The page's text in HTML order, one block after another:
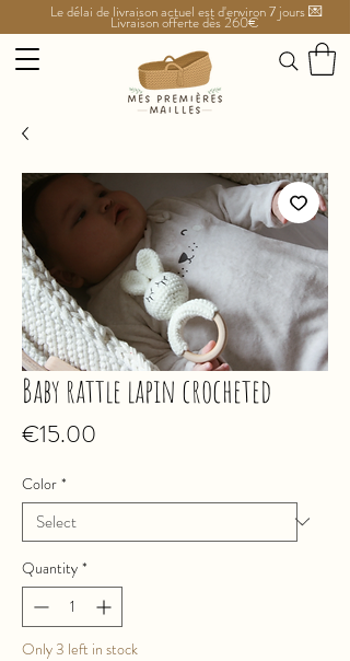
Le délai de livraison actuel est d'environ 7 jours 💌
Livraison offerte dès 260€
Baby rattle lapin crocheted
€15.00
Color *
Quantity *
Only 3 left in stock